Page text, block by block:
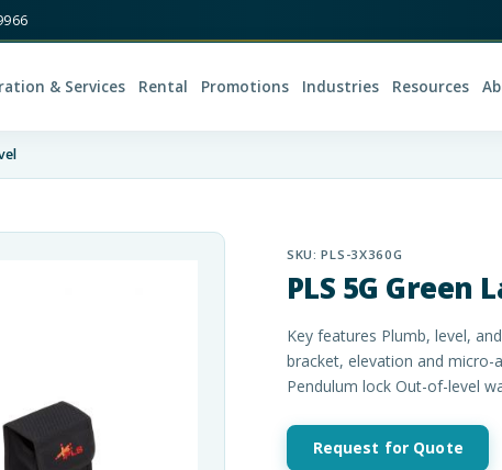
& Services Rental Promotions Industries Resources
SKU:PLS-3X360G
PLS 5G Green
Key features Plumb, level,
bracket, elevation and micro-
Pendulum lock Out-of-level
Request for Quote